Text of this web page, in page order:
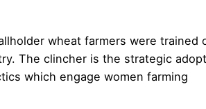
wheat farmers were trained
The clincher is the strategic
which engage women farming